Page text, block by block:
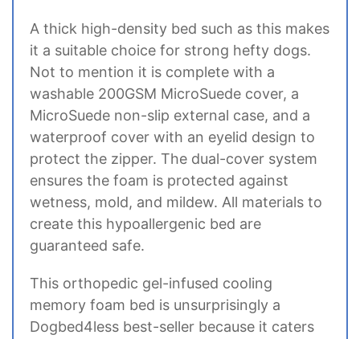
A thick high-density bed such as this makes
it a suitable choice for strong hefty dogs.
Not to mention it is complete with a
washable 200GSM MicroSuede cover, a
MicroSuede non-slip external case, and a
waterproof cover with an eyelid design to
protect the zipper. The dual-cover system
ensures the foam is protected against
wetness, mold, and mildew. All materials to
create this hypoallergenic bed are
guaranteed safe.
This orthopedic gel-infused cooling
memory foam bed is unsurprisingly a
Dogbed4less best-seller because it caters